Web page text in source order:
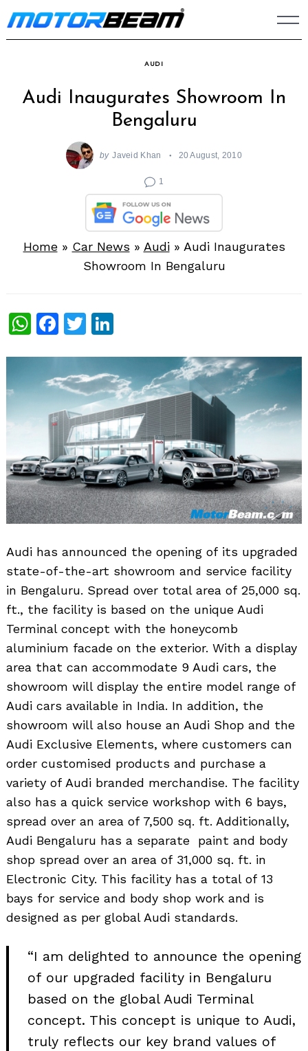
Skip
to
AUDI
Audi Inaugurates Showroom In
Bengaluru
by Javeid Khan 20 August, 2010
1
Home» Car News » Audi» Audi Inaugurates
Showroom In Bengaluru
WhatsApp
Facebook
Twitter
Audi has announced the opening of its upgraded
state-of-the-art showroom and service facility
in Bengaluru. Spread over total area of 25,000 sq.
ft., the facility is based on the unique Audi
Terminal concept with the honeycomb
aluminium facade on the exterior. With a display
area that can accommodate 9 Audi cars, the
showroom will display the entire model range of
Audi cars available in India. In addition, the
showroom will also house an Audi Shop and the
Audi Exclusive Elements, where customers can
order customised products and purchase a
variety of Audi branded merchandise. The facility
also has a quick service workshop with 6 bays,
spread over an area of 7,500 sq. ft. Additionally,
Audi Bengaluru has a separate paint and body
shop spread over an area of 31,000 sq. ft. in
Electronic City. This facility has a total of 13
bays for service and body shop work and is
designed as per global Audi standards.
“I am delighted to announce the opening
of our upgraded facility in Bengaluru
based on the global Audi Terminal
concept. This concept is unique to Audi,
truly reflects our key brand values of